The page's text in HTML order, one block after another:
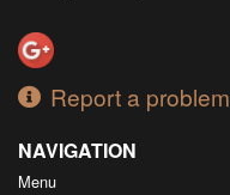
Report a problem
NAVIGATION
Menu